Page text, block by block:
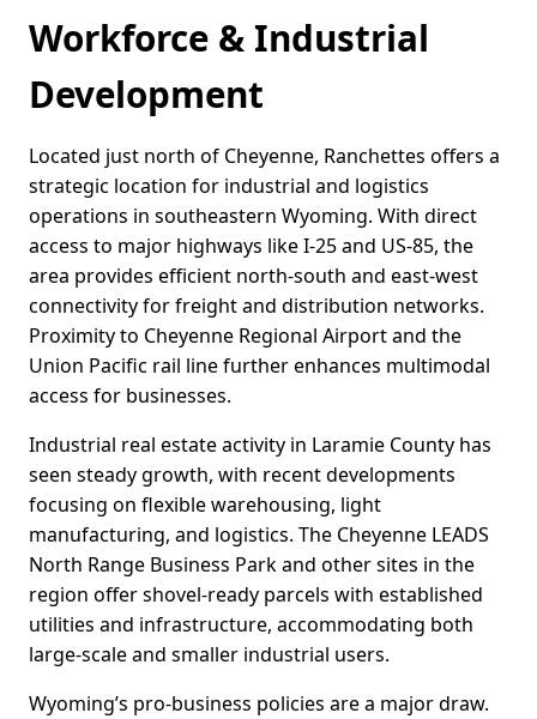
Workforce & Industrial
Development
Located just north of Cheyenne, Ranchettes offers a
strategic location for industrial and logistics
operations in southeastern Wyoming. With direct
access to major highways like I-25 and US-85, the
area provides efficient north-south and east-west
connectivity for freight and distribution networks.
Proximity to Cheyenne Regional Airport and the
Union Pacific rail line further enhances multimodal
access for businesses.
Industrial real estate activity in Laramie County has
seen steady growth, with recent developments
focusing on flexible warehousing, light
manufacturing, and logistics. The Cheyenne LEADS
North Range Business Park and other sites in the
region offer shovel-ready parcels with established
utilities and infrastructure, accommodating both
large-scale and smaller industrial users.
Wyoming’s pro-business policies are a major draw.